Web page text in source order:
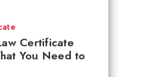
Certificate
You Need to